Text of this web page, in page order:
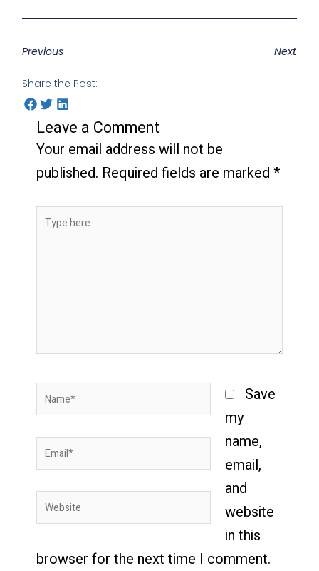
Previous Next
Share the Post:
Leave a Comment
Your email address will not be
published. Required fields are marked*
Type
Name*
Email*
Website
Save
my
name,
email,
and
website
in this
browser for the next time I comment.